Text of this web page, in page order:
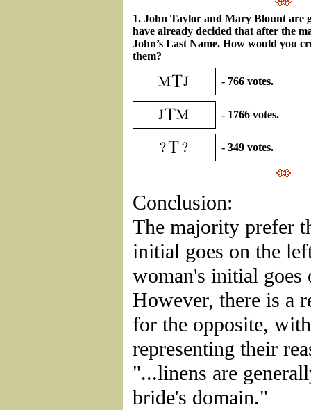
1. John Taylor and Mary Blount are
have already decided that after the
John’s Last Name. How would you
them?
- 766 votes.
- 1766 votes.
- 349 votes.
Conclusion:
The majority prefer
initial goes on the
woman's initial goes
However, there is a
for the opposite,
representing their
"...linens are
bride's domain."